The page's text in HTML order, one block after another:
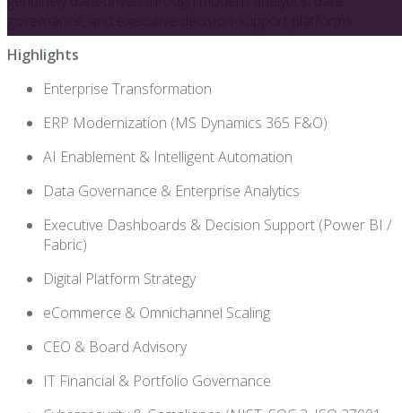
Highlights
Enterprise Transformation
ERP Modernization (MS Dynamics 365 F&O)
AI Enablement & Intelligent Automation
Data Governance & Enterprise Analytics
Executive Dashboards & Decision Support (Power BI /
Fabric)
Digital Platform Strategy
eCommerce & Omnichannel Scaling
CEO & Board Advisory
IT Financial & Portfolio Governance